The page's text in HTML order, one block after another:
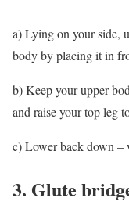
a) Lying on your side,
body by placing it in
b) Keep your upper
and raise your top leg
c) Lower back down –
3. Glute